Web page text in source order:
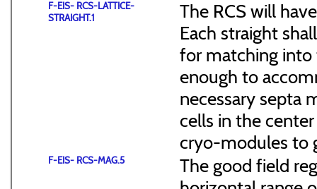
F-EIS- RCS-LATTICE-
STRAIGHT.1
The RCS will
Each straight
for matching into
enough to
necessary septa
cells in the
cryo-modules to
F-EIS- RCS-MAG.5
The good field